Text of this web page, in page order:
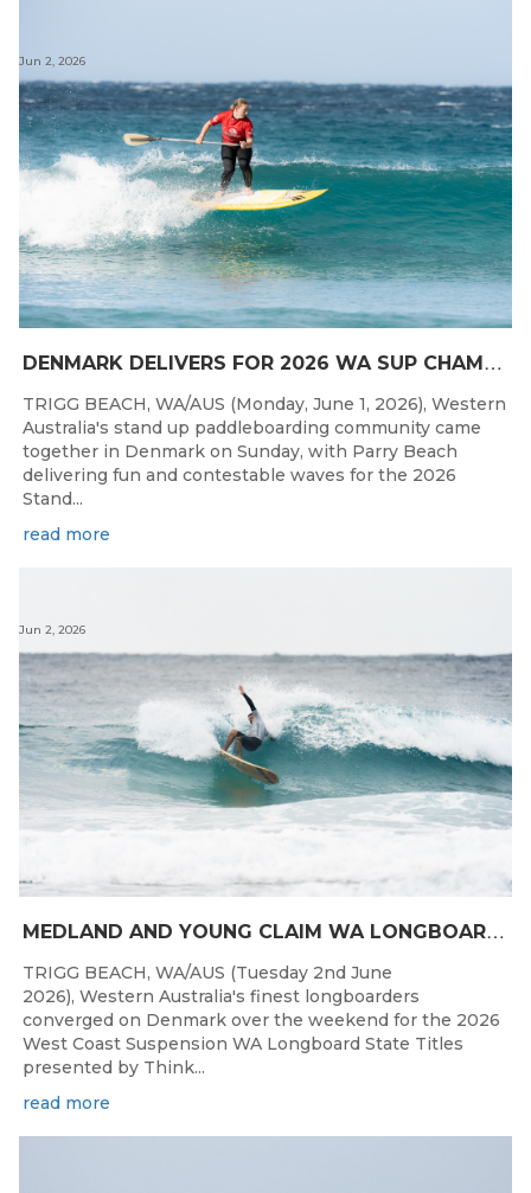
D
ENMARK DELIVERS FOR 2026 WA SUP CHAMPIONSHIPS
Jun 2, 2026
TRIGG BEACH, WA/AUS (Monday, June 1, 2026), Western
Australia's stand up paddleboarding community came
together in Denmark on Sunday, with Parry Beach
delivering fun and contestable waves for the 2026
Stand...
read more
M
EDLAND AND YOUNG CLAIM WA LONGBOARD CROWNS IN DENMARK
Jun 2, 2026
TRIGG BEACH, WA/AUS (Tuesday 2nd June
2026), Western Australia's finest longboarders
converged on Denmark over the weekend for the 2026
West Coast Suspension WA Longboard State Titles
presented by Think...
read more